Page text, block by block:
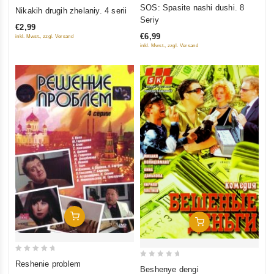
of
Nikakih drugih zhelaniy. 4 serii
€2,99
inkl. Mwst., zzgl. Versand
5
SOS: Spasite nashi dushi. 8
Seriy
€6,99
inkl. Mwst., zzgl. Versand
Add To Cart
Reshenie problem
Add To Cart
Beshenye dengi